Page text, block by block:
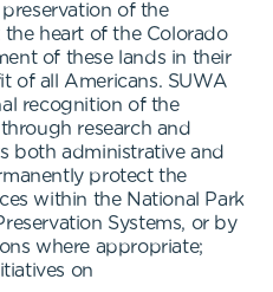
of the
heart of the Colorado
of these lands in their
of all Americans. SUWA
recognition of the
research and
both administrative and
protect the
within the National Park
Systems, or by
where appropriate;
on